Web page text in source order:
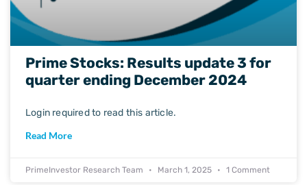
Prime Stocks: Results update 3 for
quarter ending December 2024
Login required to read this article.
Read More
PrimeInvestor Research Team March 1, 2025 1 Comment